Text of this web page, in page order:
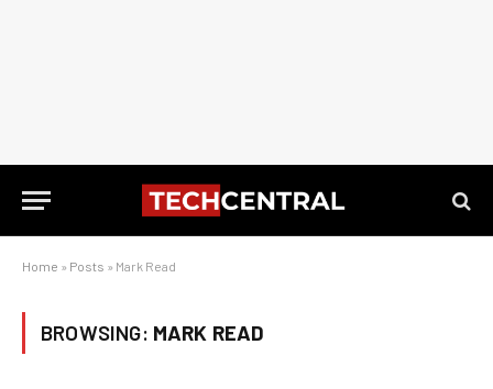
Home » Posts » Mark Read
BROWSING: MARK READ